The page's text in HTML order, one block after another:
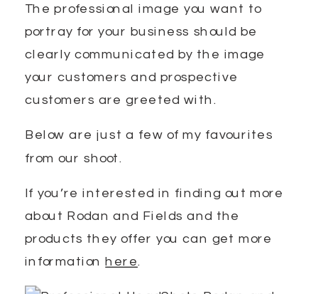
The professional image you want to
portray for your business should be
clearly communicated by the image
your customers and prospective
customers are greeted with.
Below are just a few of my favourites
from our shoot.
If you’re interested in finding out more
about Rodan and Fields and the
products they offer you can get more
informationhere.